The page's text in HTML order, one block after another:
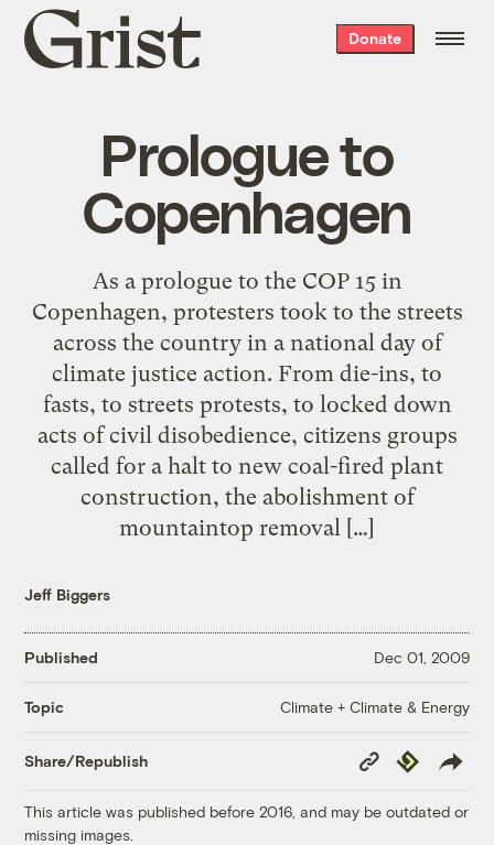
Grist
home
Donate
Prologue to
Copenhagen
As a prologue to the COP 15 in
Copenhagen, protesters took to the streets
across the country in a national day of
climate justice action. From die-ins, to
fasts, to streets protests, to locked down
acts of civil disobedience, citizens groups
called for a halt to new coal-fired plant
construction, the abolishment of
mountaintop removal […]
Jeff Biggers
Published Dec 01, 2009
Topic Climate + Climate & Energy
Share/Republish
Copy
Link
Republish
This article was published before 2016, and may be outdated or
missing images.